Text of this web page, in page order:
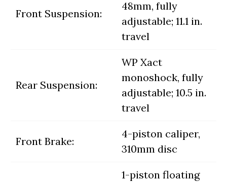
Front Suspension:
48mm, fully
adjustable; 11.1 in.
travel
Rear Suspension:
WP Xact
monoshock, fully
adjustable; 10.5 in.
travel
Front Brake:
4-piston caliper,
310mm disc
1-piston floating